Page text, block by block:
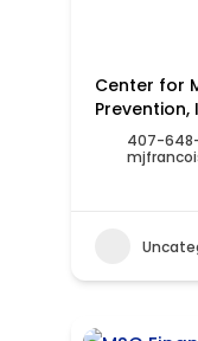
Center for
Prevention,
407-